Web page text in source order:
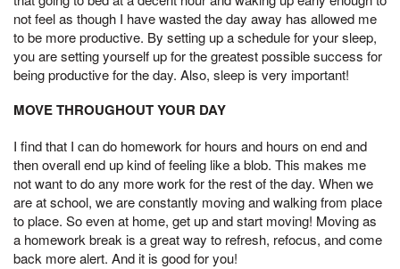
not feel as though I have wasted the day away has allowed me
to be more productive. By setting up a schedule for your sleep,
you are setting yourself up for the greatest possible success for
being productive for the day. Also, sleep is very important!
MOVE THROUGHOUT YOUR DAY
I find that I can do homework for hours and hours on end and
then overall end up kind of feeling like a blob. This makes me
not want to do any more work for the rest of the day. When we
are at school, we are constantly moving and walking from place
to place. So even at home, get up and start moving! Moving as
a homework break is a great way to refresh, refocus, and come
back more alert. And it is good for you!